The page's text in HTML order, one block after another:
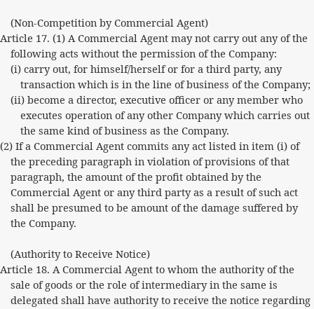
(Non-Competition by Commercial Agent)
Article 17. (1) A Commercial Agent may not carry out any of the
following acts without the permission of the Company:
(i) carry out, for himself/herself or for a third party, any
transaction which is in the line of business of the Company;
(ii) become a director, executive officer or any member who
executes operation of any other Company which carries out
the same kind of business as the Company.
(2) If a Commercial Agent commits any act listed in item (i) of
the preceding paragraph in violation of provisions of that
paragraph, the amount of the profit obtained by the
Commercial Agent or any third party as a result of such act
shall be presumed to be amount of the damage suffered by
the Company.
(Authority to Receive Notice)
Article 18. A Commercial Agent to whom the authority of the
sale of goods or the role of intermediary in the same is
delegated shall have authority to receive the notice regarding